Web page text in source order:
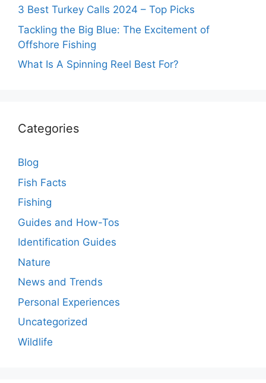
3 Best Turkey Calls 2024 – Top Picks
Tackling the Big Blue: The Excitement of
Offshore Fishing
What Is A Spinning Reel Best For?
Categories
Blog
Fish Facts
Fishing
Guides and How-Tos
Identification Guides
Nature
News and Trends
Personal Experiences
Uncategorized
Wildlife